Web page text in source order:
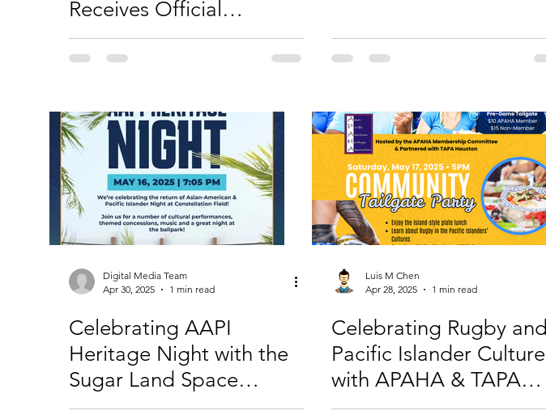
Receives Official
Recognition and Invites
You to Lunar New Year!
Digital Media Team
Apr 30, 2025
1 min read
Celebrating AAPI
Heritage Night with the
Sugar Land Space
Cowboys
Luis M Chen
Apr 28, 2025
1 min read
Celebrating Rugby and
Pacific Islander Culture
with APAHA & TAPA
Houston